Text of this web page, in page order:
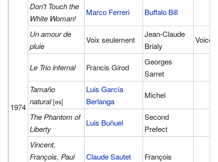
1974
Don't Touch the
White Woman!
Marco Ferreri Buffalo Bill
Un amour de
pluie
Voix seulement
Jean-Claude
Brialy
Voice
Le Trio infernal Francis Girod
Georges
Sarret
Tamaño
natural[es]
Luis García
Berlanga
Michel
The Phantom of
Liberty
Luis Buñuel
Second
Prefect
Vincent,
François, Paul
Claude Sautet François